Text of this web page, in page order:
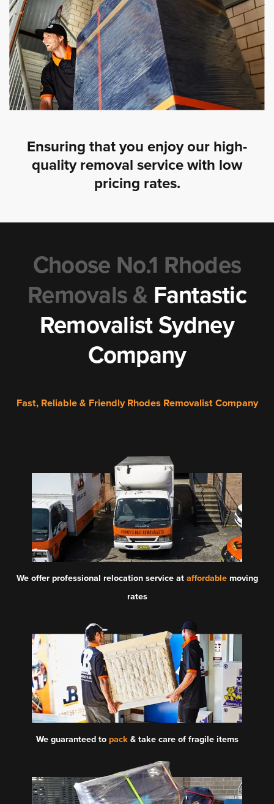
Ensuring that you enjoy our high-
quality removal service with low
pricing rates.
Choose No.1 Rhodes
Removals & Fantastic
Removalist Sydney
Company
Fast, Reliable & Friendly Rhodes Removalist Company
We offer professional relocation service at affordablemoving
rates
We guaranteed to pack& take care of fragile items